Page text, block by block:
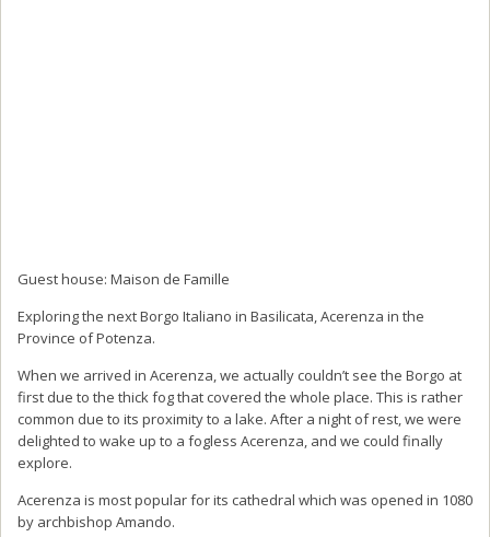
Guest house: Maison de Famille
Exploring the next Borgo Italiano in Basilicata, Acerenza in the
Province of Potenza.
When we arrived in Acerenza, we actually couldn’t see the Borgo at
first due to the thick fog that covered the whole place. This is rather
common due to its proximity to a lake. After a night of rest, we were
delighted to wake up to a fogless Acerenza, and we could finally
explore.
Acerenza is most popular for its cathedral which was opened in 1080
by archbishop Amando.